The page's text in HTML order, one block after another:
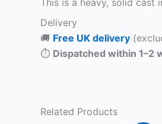
Delivery
🚚 Free UK delivery
⏱ Dispatched within 1–2
Related Products